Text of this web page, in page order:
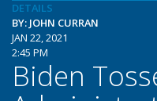
DETAILS
BY: JOHN CURRAN
JAN 22, 2021
2:45 PM
Biden